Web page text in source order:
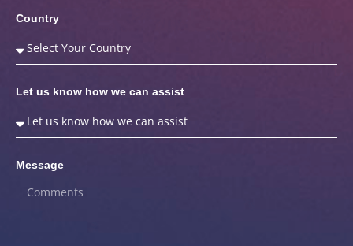
Country
Let us know how we can assist
Message